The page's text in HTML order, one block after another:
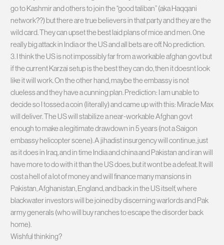
go to Kashmir and others to join the “good taliban” (aka Haqqani
network??) but there are true believers in that party and they are the
wild card. They can upset the best laid plans of mice and men. 0ne
really big attack in India or the US and all bets are off. No prediction.
3. I think the US is not impossibly far from a workable afghan govt but
if the current Karzai setup is the best they can do, then it doesnt look
like it will work. On the other hand, maybe the embassy is not
clueless and they have a cunning plan. Prediction: I am unable to
decide so I tossed a coin (literally) and came up with this: Miracle Max
will deliver. The US will stabilize a near-workable Afghan govt
enough to make a legitimate drawdown in 5 years (not a Saigon
embassy helicopter scene). A jihadist insurgency will continue, just
as it does in Iraq, and in time India and china and Pakistan and iran will
have more to do with it than the US does, but it wont be a defeat. It will
cost a hell of a lot of money and will finance many mansions in
Pakistan, Afghanistan, England, and back in the US itself, where
blackwater investors will be joined by discerning warlords and Pak
army generals (who will buy ranches to escape the disorder back
home).
Wishful thinking?